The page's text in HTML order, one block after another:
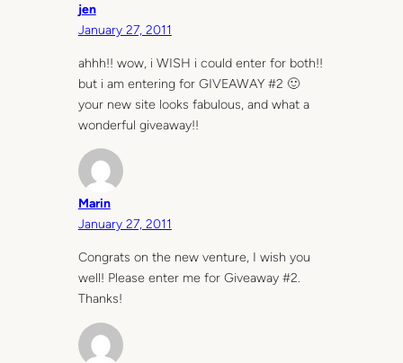
jen
January 27, 2011
ahhh!! wow, i WISH i could enter for both!!
but i am entering for GIVEAWAY #2 🙂
your new site looks fabulous, and what a
wonderful giveaway!!
Marin
January 27, 2011
Congrats on the new venture, I wish you
well! Please enter me for Giveaway #2.
Thanks!